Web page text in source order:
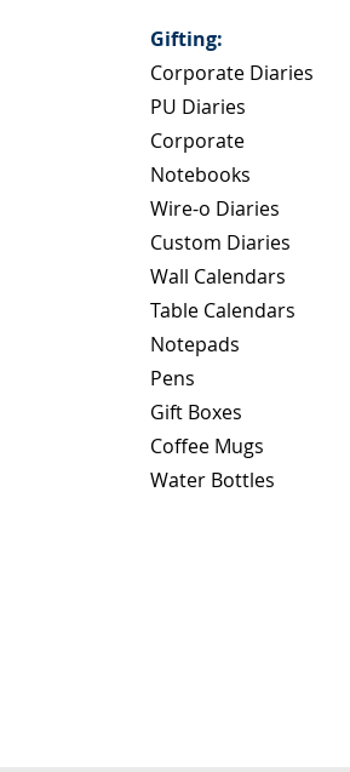
Gifting:
Corporate Diaries
PU Diaries
Corporate
Notebooks
Wire-o Diaries
Custom Diaries
Wall Calendars
Table Calendars
Notepads
Pens
Gift Boxes
Coffee Mugs
Water Bottles